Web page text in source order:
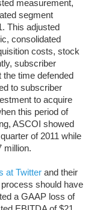
measurement,
segment
This adjusted
consolidated
costs, stock
subscriber
the time defended
to subscriber
to acquire
this period of
ASCOI showed
of 2011 while
million.
at Twitterand their
should have
a GAAP loss of